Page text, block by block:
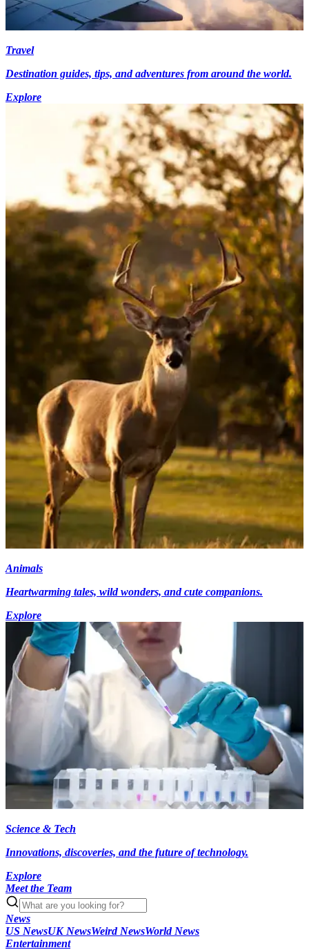
Travel
Destination guides, tips, and adventures from around the world.
Explore
Animals
Heartwarming tales, wild wonders, and cute companions.
Explore
Science & Tech
Innovations, discoveries, and the future of technology.
Explore
Meet the Team
News
US NewsUK NewsWeird NewsWorld News
Entertainment